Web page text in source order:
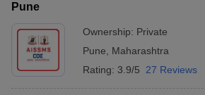
Pune
Ownership: Private
Pune
Maharashtra
Rating: 3.9/5 27 Reviews